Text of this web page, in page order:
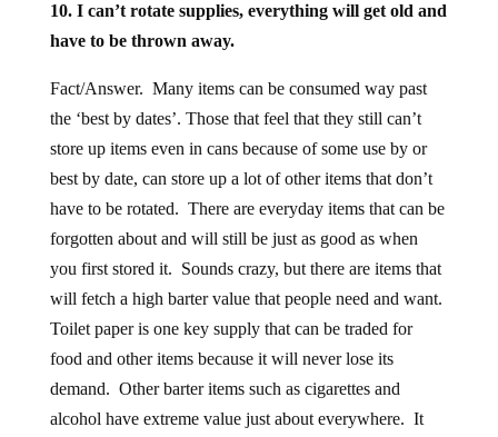
10. I can’t rotate supplies, everything will get old and
have to be thrown away.
Fact/Answer. Many items can be consumed way past
the ‘best by dates’. Those that feel that they still can’t
store up items even in cans because of some use by or
best by date, can store up a lot of other items that don’t
have to be rotated. There are everyday items that can be
forgotten about and will still be just as good as when
you first stored it. Sounds crazy, but there are items that
will fetch a high barter value that people need and want.
Toilet paper is one key supply that can be traded for
food and other items because it will never lose its
demand. Other barter items such as cigarettes and
alcohol have extreme value just about everywhere. It